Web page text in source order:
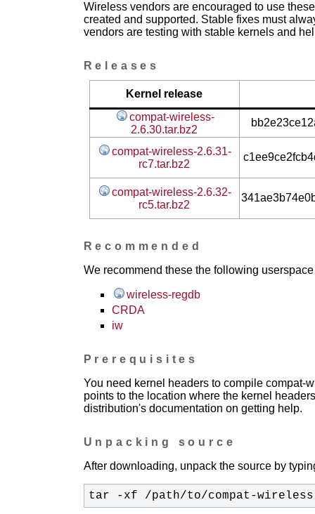
Wireless vendors are encouraged to use
created and supported. Stable fixes must
vendors are testing with stable kernels and
Releases
Kernel release
compat-wireless-
2.6.30.tar.bz2
compat-wireless-2.6.31-
rc7.tar.bz2
compat-wireless-2.6.32-
rc5.tar.bz2
Recommended
We recommend these the following
wireless-regdb
CRDA
iw
Prerequisites
You need kernel headers to compile compat-
points to the location where the kernel
distribution's documentation on getting help.
Unpacking source
After downloading, unpack the source by
tar -xf /path/to/compat-